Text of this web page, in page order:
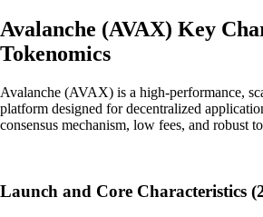
Avalanche (AVAX) Key
Tokenomics
Avalanche (AVAX) is a high-performance,
platform designed for decentralized
consensus mechanism, low fees, and robust
Launch and Core Characteristics